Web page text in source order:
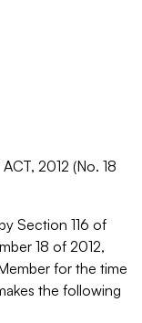
ACT, 2012(No. 18
Section 116 of
18 of 2012,
for the time
the following